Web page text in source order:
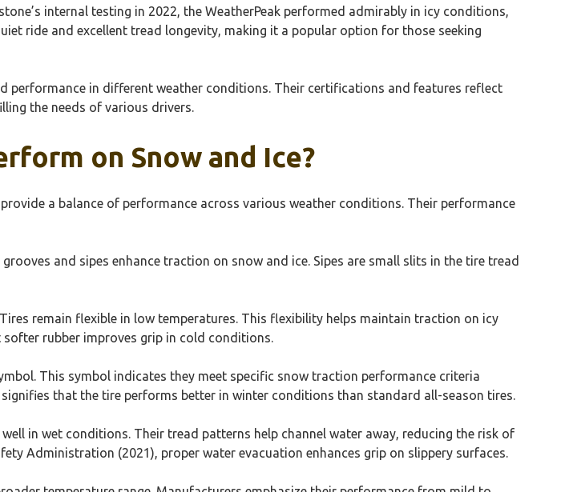
internal testing in 2022, the WeatherPeak performed admirably in icy conditions,
ride and excellent tread longevity, making it a popular option for those seeking
performance in different weather conditions. Their certifications and features reflect
the needs of various drivers.
on Snow and Ice?
a balance of performance across various weather conditions. Their performance
and sipes enhance traction on snow and ice. Sipes are small slits in the tire tread
remain flexible in low temperatures. This flexibility helps maintain traction on icy
rubber improves grip in cold conditions.
This symbol indicates they meet specific snow traction performance criteria
that the tire performs better in winter conditions than standard all-season tires.
in wet conditions. Their tread patterns help channel water away, reducing the risk of
Administration (2021), proper water evacuation enhances grip on slippery surfaces.